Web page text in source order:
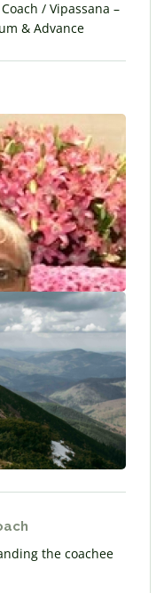
/ Vipassana –
& Advance
the coachee